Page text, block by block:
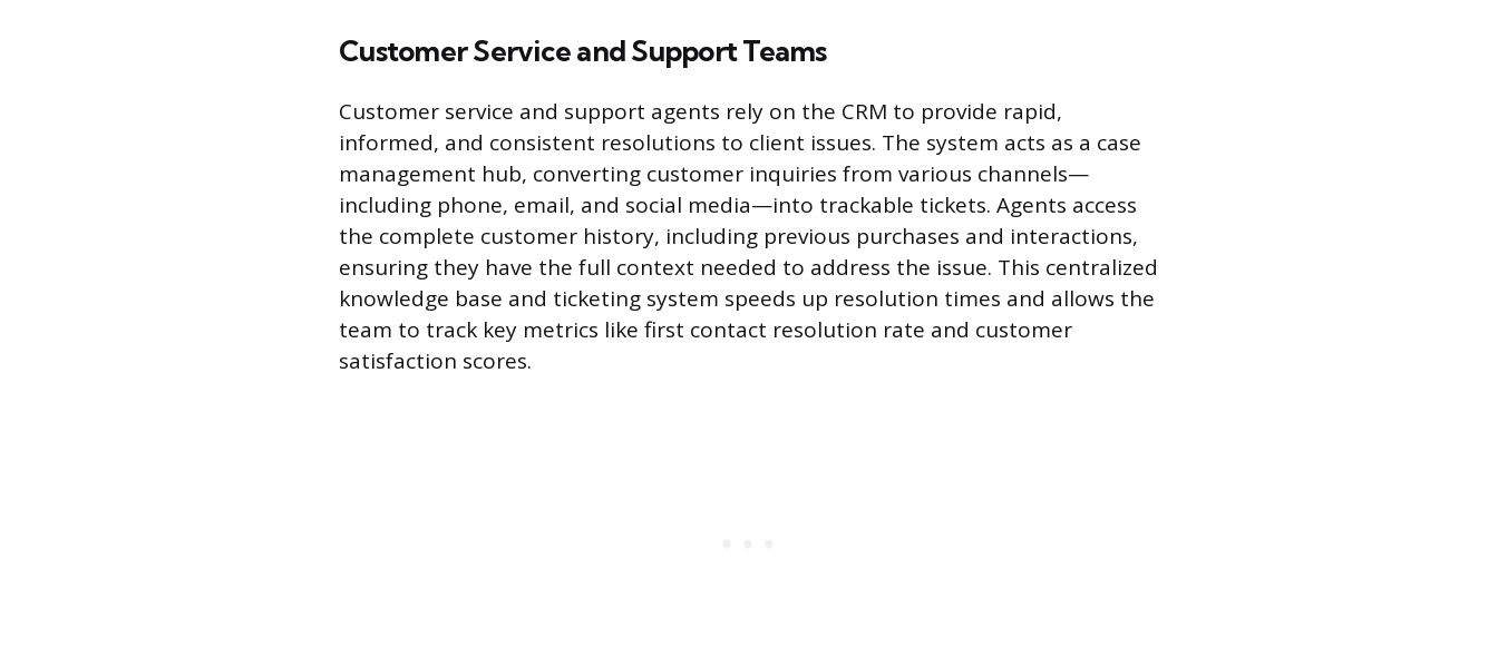
Customer Service and Support Teams
Customer service and support agents rely on the CRM to provide rapid,
informed, and consistent resolutions to client issues. The system acts as a case
management hub, converting customer inquiries from various channels—
including phone, email, and social media—into trackable tickets. Agents access
the complete customer history, including previous purchases and interactions,
ensuring they have the full context needed to address the issue. This centralized
knowledge base and ticketing system speeds up resolution times and allows the
team to track key metrics like first contact resolution rate and customer
satisfaction scores.